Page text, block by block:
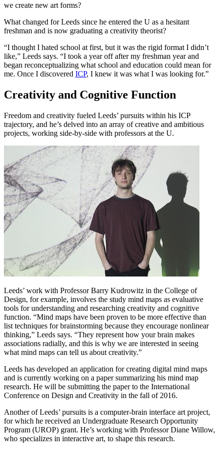
we create new art forms?
What changed for Leeds since he entered the U as a hesitant
freshman and is now graduating a creativity theorist?
“I thought I hated school at first, but it was the rigid format I didn’t
like,” Leeds says. “I took a year off after my freshman year and
began reconceptualizing what school and education could mean for
me. Once I discovered ICP, I knew it was what I was looking for.”
Creativity and Cognitive Function
Freedom and creativity fueled Leeds’ pursuits within his ICP
trajectory, and he’s delved into an array of creative and ambitious
projects, working side-by-side with professors at the U.
Leeds’ work with Professor Barry Kudrowitz in the College of
Design, for example, involves the study mind maps as evaluative
tools for understanding and researching creativity and cognitive
function. “Mind maps have been proven to be more effective than
list techniques for brainstorming because they encourage nonlinear
thinking,” Leeds says. “They represent how your brain makes
associations radially, and this is why we are interested in seeing
what mind maps can tell us about creativity.”
Leeds has developed an application for creating digital mind maps
and is currently working on a paper summarizing his mind map
research. He will be submitting the paper to the International
Conference on Design and Creativity in the fall of 2016.
Another of Leeds’ pursuits is a computer-brain interface art project,
for which he received an Undergraduate Research Opportunity
Program (UROP) grant. He’s working with Professor Diane Willow,
who specializes in interactive art, to shape this research.